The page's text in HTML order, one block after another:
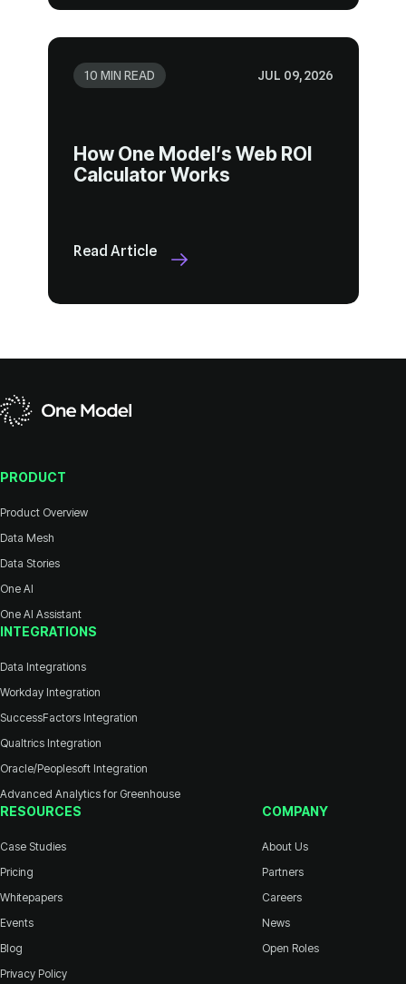
10 MIN READ JUL 09, 2026
Calculator Works
Read Article
PRODUCT
Product Overview
Data Mesh
Data Stories
One AI
One AI Assistant
INTEGRATIONS
Data Integrations
Workday Integration
SuccessFactors Integration
Qualtrics Integration
Oracle/Peoplesoft Integration
Advanced Analytics for Greenhouse
RESOURCES
Case Studies
Pricing
Whitepapers
Events
Blog
Privacy Policy
COMPANY
About Us
Partners
Careers
News
Open Roles